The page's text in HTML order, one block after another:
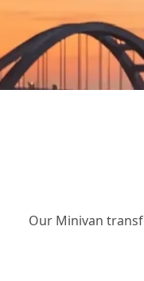
Our Minivan